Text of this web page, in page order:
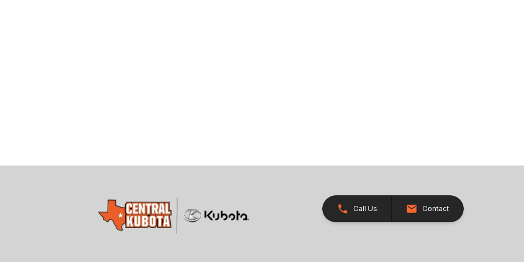
Call Us Contact